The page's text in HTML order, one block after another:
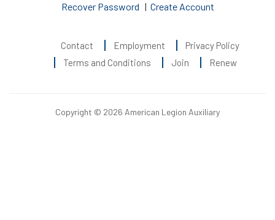
Recover Password | Create Account
Contact Employment
Privacy Policy
Terms and Conditions
Join Renew
Copyright © 2026 American Legion Auxiliary